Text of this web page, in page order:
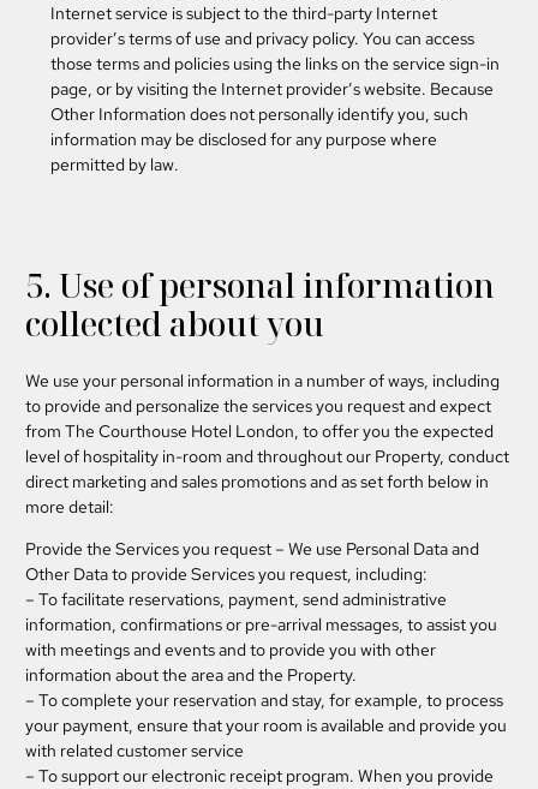
Internet service is subject to the third-party Internet
provider’s terms of use and privacy policy. You can access
those terms and policies using the links on the service sign-in
page, or by visiting the Internet provider’s website. Because
Other Information does not personally identify you, such
information may be disclosed for any purpose where
permitted by law.
5. Use of personal information
collected about you
We use your personal information in a number of ways, including
to provide and personalize the services you request and expect
from The Courthouse Hotel London, to offer you the expected
level of hospitality in-room and throughout our Property, conduct
direct marketing and sales promotions and as set forth below in
more detail:
Provide the Services you request – We use Personal Data and
Other Data to provide Services you request, including:
– To facilitate reservations, payment, send administrative
information, confirmations or pre-arrival messages, to assist you
with meetings and events and to provide you with other
information about the area and the Property.
– To complete your reservation and stay, for example, to process
your payment, ensure that your room is available and provide you
with related customer service
– To support our electronic receipt program. When you provide